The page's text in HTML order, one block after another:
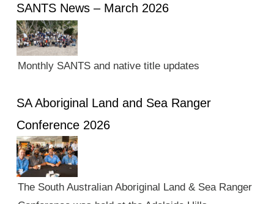
SANTS News – March 2026
Monthly SANTS and native title updates
SA Aboriginal Land and Sea Ranger
Conference 2026
The South Australian Aboriginal Land & Sea Ranger